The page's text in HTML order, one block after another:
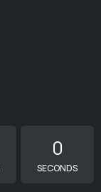
0
SECONDS